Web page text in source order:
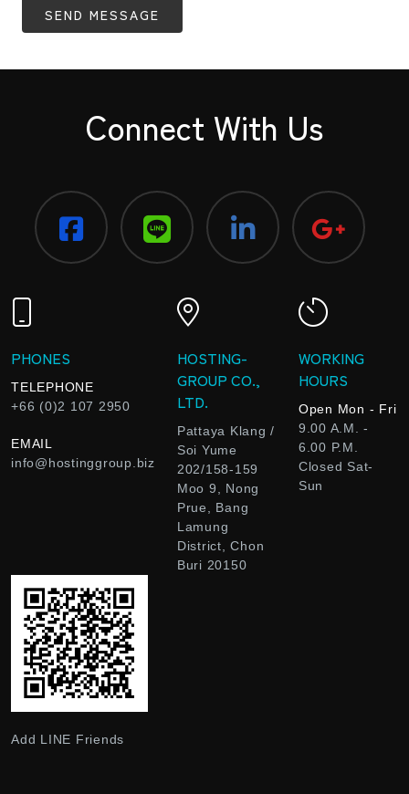
SEND MESSAGE
Connect With Us
PHONES
TELEPHONE
+66 (0)2 107 2950
EMAIL
info@hostinggroup.biz
HOSTING-
GROUP CO.,
LTD.
Pattaya Klang /
Soi Yume
202/158-159
Moo 9, Nong
Prue, Bang
Lamung
District, Chon
Buri 20150
WORKING
HOURS
Open Mon - Fri
9.00 A.M. -
6.00 P.M.
Closed Sat-
Sun
Add LINE Friends